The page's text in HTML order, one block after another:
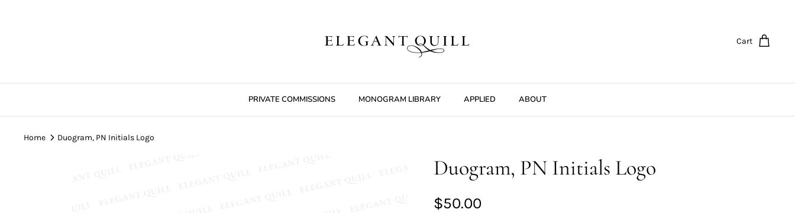
Cart
PRIVATE COMMISSIONS MONOGRAM LIBRARY APPLIED ABOUT
Home Duogram, PN Initials Logo
Duogram, PN Initials Logo
$50.00